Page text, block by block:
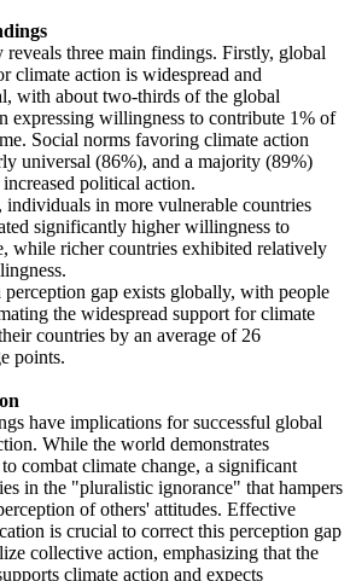
reveals three main findings. Firstly, global
climate action is widespread and
with about two-thirds of the global
expressing willingness to contribute 1% of
Social norms favoring climate action
universal (86%), and a majority (89%)
political action.
individuals in more vulnerable countries
significantly higher willingness to
while richer countries exhibited relatively
gap exists globally, with people
the widespread support for climate
countries by an average of 26
points.
have implications for successful global
While the world demonstrates
to combat climate change, a significant
in the "pluralistic ignorance" that hampers
of others' attitudes. Effective
is crucial to correct this perception gap
collective action, emphasizing that the
climate action and expects